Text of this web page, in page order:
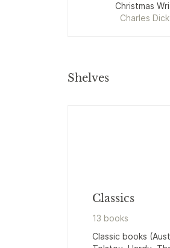
Christmas
Charles
Shelves
Classics
13 books
Classic books